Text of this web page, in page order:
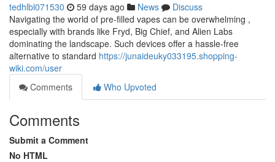
tedhlbl071530 59 days ago News
Discuss
Navigating the world of pre-filled vapes can be overwhelming ,
especially with brands like Fryd, Big Chief, and Alien Labs
dominating the landscape. Such devices offer a hassle-free
alternative to standard https://junaideuky033195.shopping-
wiki.com/user
Comments
Who Upvoted
Comments
Submit a Comment
No HTML